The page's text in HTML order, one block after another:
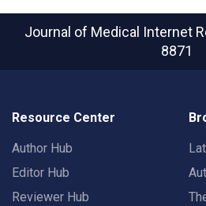
Journal of Medical Internet
8871
Resource Center
Author Hub
Editor Hub
Reviewer Hub